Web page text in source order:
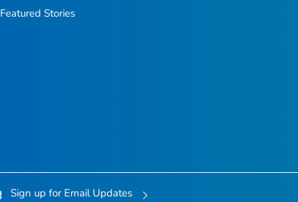
Featured Stories
Sign up for Email Updates